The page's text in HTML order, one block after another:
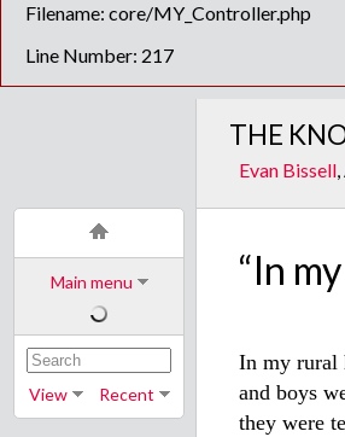
Filename: core/MY_Controller.php
Line Number: 217
Main menu
View Recent
THE
Evan Bissell
“In
In my rural
and boys
they were